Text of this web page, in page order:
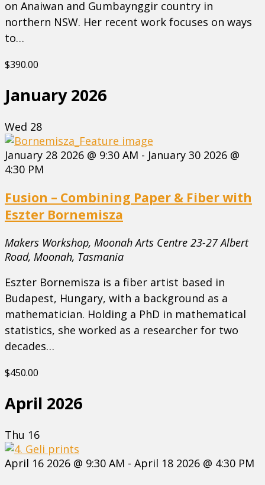
on Anaiwan and Gumbaynggir country in
northern NSW. Her recent work focuses on ways
to…
$390.00
January 2026
Wed 28
January 28 2026 @ 9:30 AM - January 30 2026 @
4:30 PM
Fusion – Combining Paper & Fiber with
Eszter Bornemisza
Makers Workshop, Moonah Arts Centre 23-27 Albert
Road, Moonah, Tasmania
Eszter Bornemisza is a fiber artist based in
Budapest, Hungary, with a background as a
mathematician. Holding a PhD in mathematical
statistics, she worked as a researcher for two
decades…
$450.00
April 2026
Thu 16
April 16 2026 @ 9:30 AM - April 18 2026 @ 4:30 PM